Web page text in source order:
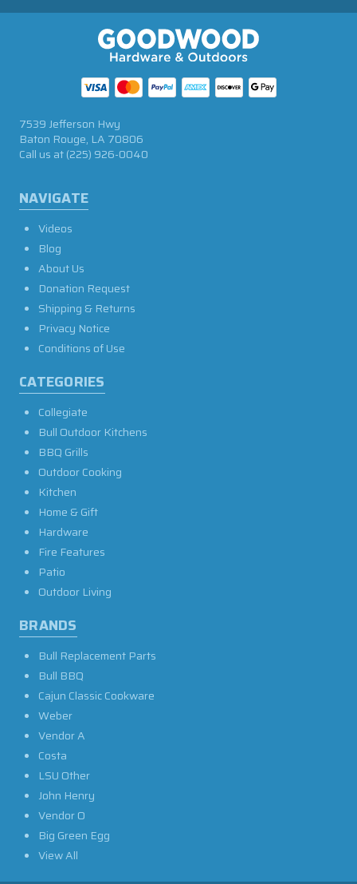
NAVIGATE
Videos
Blog
About Us
Donation Request
Shipping & Returns
Privacy Notice
Conditions of Use
CATEGORIES
Collegiate
Bull Outdoor Kitchens
BBQ Grills
Outdoor Cooking
Kitchen
Home & Gift
Hardware
Fire Features
Patio
Outdoor Living
BRANDS
Bull Replacement Parts
Bull BBQ
Cajun Classic Cookware
Weber
Vendor A
Costa
LSU Other
John Henry
Vendor O
Big Green Egg
View All
7539 Jefferson Hwy
Baton Rouge, LA 70806
Call us at(225) 926-0040